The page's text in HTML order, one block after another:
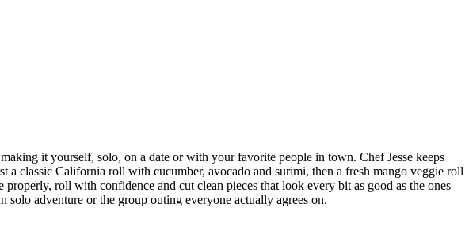
it yourself, solo, on a date or with your favorite people in town. Chef Jesse keeps
classic California roll with cucumber, avocado and surimi, then a fresh mango veggie roll
roll with confidence and cut clean pieces that look every bit as good as the ones
adventure or the group outing everyone actually agrees on.